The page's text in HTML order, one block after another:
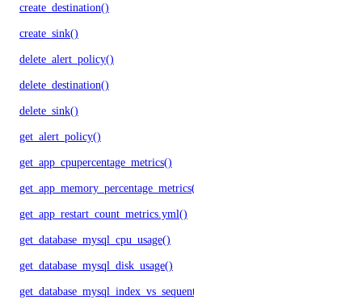
create_destination()
create_sink()
delete_alert_policy()
delete_destination()
delete_sink()
get_alert_policy()
get_app_cpupercentage_metrics()
get_app_memory_percentage_metrics()
get_app_restart_count_metrics.yml()
get_database_mysql_cpu_usage()
get_database_mysql_disk_usage()
get_database_mysql_index_vs_sequential_reads()